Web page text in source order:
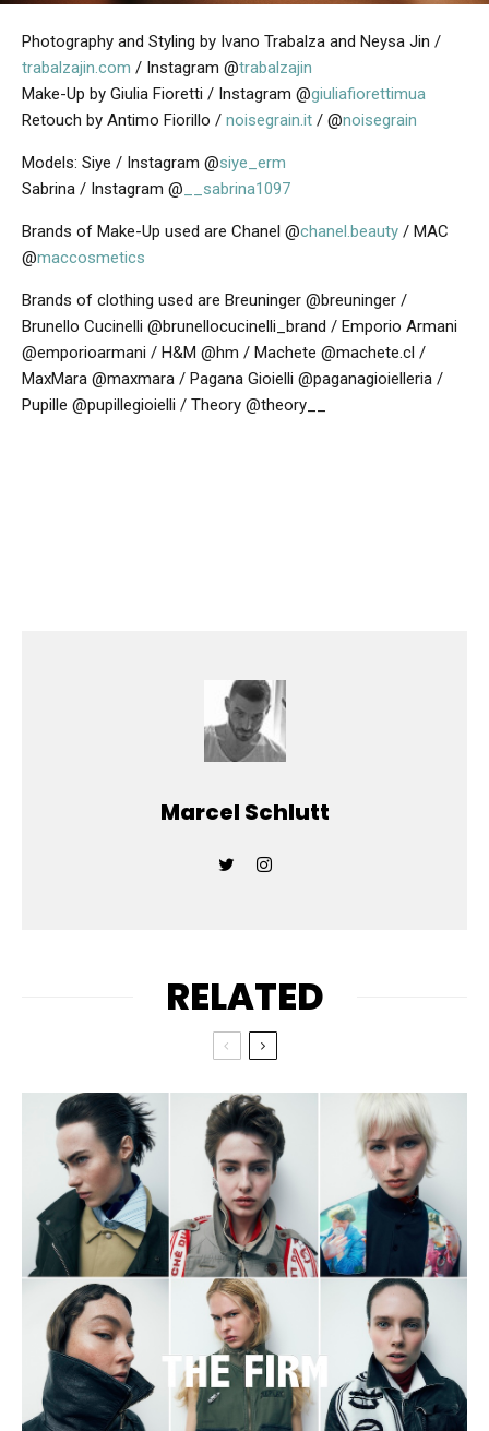
Photography and Styling by Ivano Trabalza and Neysa Jin /
trabalzajin.com / Instagram @trabalzajin
Make-Up by Giulia Fioretti / Instagram @giuliafiorettimua
Retouch by Antimo Fiorillo / noisegrain.it / @noisegrain
Models: Siye / Instagram @siye_erm
Sabrina / Instagram @ __sabrina1097
Brands of Make-Up used are Chanel @chanel.beauty / MAC
@maccosmetics
Brands of clothing used are Breuninger @breuninger /
Brunello Cucinelli @brunellocucinelli_brand / Emporio Armani
@emporioarmani / H&M @hm / Machete @machete.cl /
MaxMara @maxmara / Pagana Gioielli @paganagioielleria /
Pupille @pupillegioielli / Theory @theory__
Marcel Schlutt
RELATED